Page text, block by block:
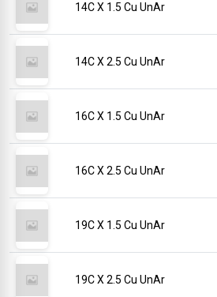
14C X 1.5 Cu UnAr
14C X 2.5 Cu UnAr
16C X 1.5 Cu UnAr
16C X 2.5 Cu UnAr
19C X 1.5 Cu UnAr
19C X 2.5 Cu UnAr